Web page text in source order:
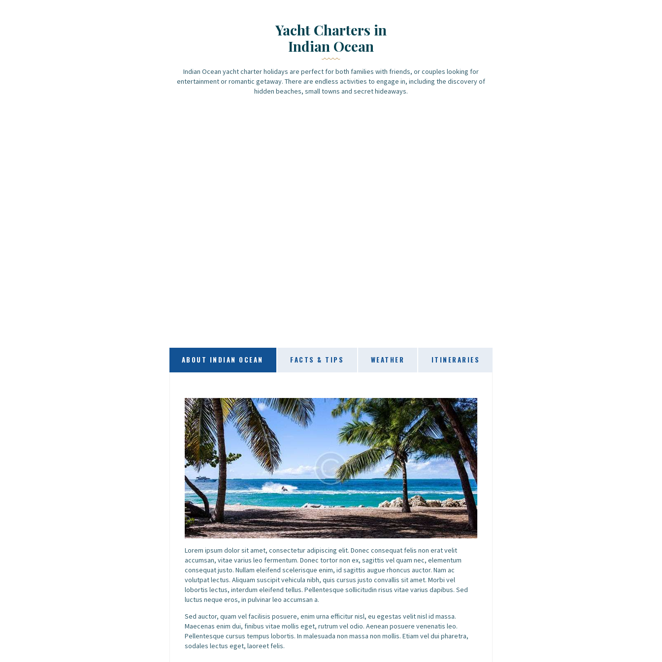
Yacht Charters in
Indian Ocean
Indian Ocean yacht charter holidays are perfect for both families with friends, or couples looking for
entertainment or romantic getaway. There are endless activities to engage in, including the discovery of
hidden beaches, small towns and secret hideaways.
ABOUT INDIAN OCEAN FACTS & TIPS WEATHER ITINERARIES
Lorem ipsum dolor sit amet, consectetur adipiscing elit. Donec consequat felis non erat velit
accumsan, vitae varius leo fermentum. Donec tortor non ex, sagittis vel quam nec, elementum
consequat justo. Nullam eleifend scelerisque enim, id sagittis augue rhoncus auctor. Nam ac
volutpat lectus. Aliquam suscipit vehicula nibh, quis cursus justo convallis sit amet. Morbi vel
lobortis lectus, interdum eleifend tellus. Pellentesque sollicitudin risus vitae varius dapibus. Sed
luctus neque eros, in pulvinar leo accumsan a.
Sed auctor, quam vel facilisis posuere, enim urna efficitur nisl, eu egestas velit nisl id massa.
Maecenas enim dui, finibus vitae mollis eget, rutrum vel odio. Aenean posuere venenatis leo.
Pellentesque cursus tempus lobortis. In malesuada non massa non mollis. Etiam vel dui pharetra,
sodales lectus eget, laoreet felis.